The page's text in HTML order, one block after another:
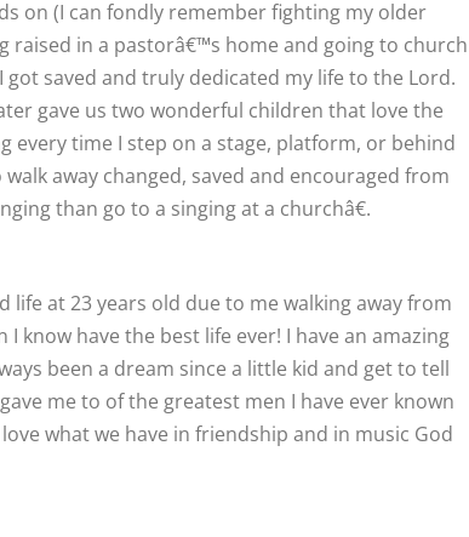
on (I can fondly remember fighting my older
in a pastorâ€™s home and going to church
saved and truly dedicated my life to the Lord.
gave us two wonderful children that love the
every time I step on a stage, platform, or behind
away changed, saved and encouraged from
than go to a singing at a churchâ€.
at 23 years old due to me walking away from
know have the best life ever! I have an amazing
been a dream since a little kid and get to tell
me to of the greatest men I have ever known
what we have in friendship and in music God